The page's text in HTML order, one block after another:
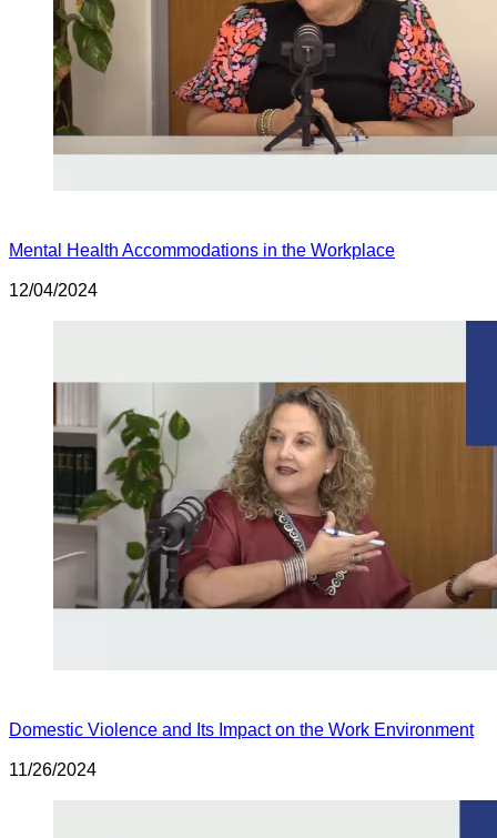
Mental Health Accommodations in the Workplace
12/04/2024
Domestic Violence and Its Impact on the Work Environment
11/26/2024